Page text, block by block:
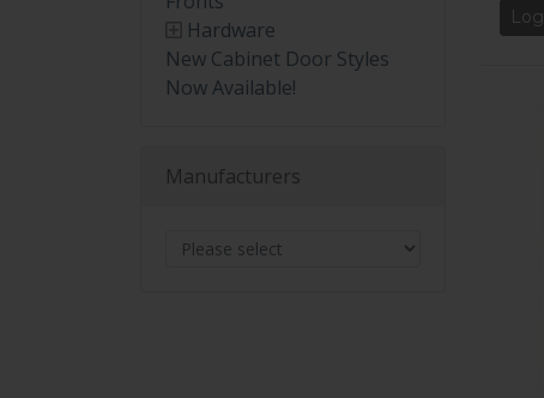
Hardware
New Cabinet Door Styles
Now Available!
Manufacturers